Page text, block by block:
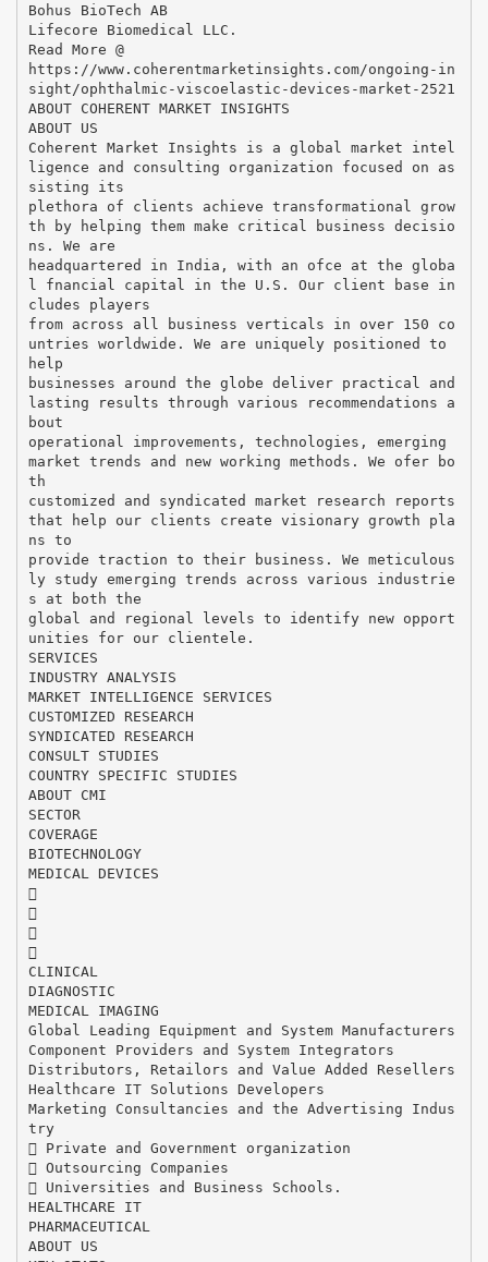
Bohus BioTech AB
Lifecore Biomedical LLC.
Read More @
https://www.coherentmarketinsights.com/ongoing-in
sight/ophthalmic-viscoelastic-devices-market-2521
ABOUT COHERENT MARKET INSIGHTS
ABOUT US
Coherent Market Insights is a global market intel
ligence and consulting organization focused on as
sisting its
plethora of clients achieve transformational grow
th by helping them make critical business decisio
ns. We are
headquartered in India, with an ofce at the globa
l fnancial capital in the U.S. Our client base in
cludes players
from across all business verticals in over 150 co
untries worldwide. We are uniquely positioned to
help
businesses around the globe deliver practical and
lasting results through various recommendations a
bout
operational improvements, technologies, emerging
market trends and new working methods. We ofer bo
th
customized and syndicated market research reports
that help our clients create visionary growth pla
ns to
provide traction to their business. We meticulous
ly study emerging trends across various industrie
s at both the
global and regional levels to identify new opport
unities for our clientele.
SERVICES
INDUSTRY ANALYSIS
MARKET INTELLIGENCE SERVICES
CUSTOMIZED RESEARCH
SYNDICATED RESEARCH
CONSULT STUDIES
COUNTRY SPECIFIC STUDIES
ABOUT CMI
SECTOR
COVERAGE
BIOTECHNOLOGY
MEDICAL DEVICES




CLINICAL
DIAGNOSTIC
MEDICAL IMAGING
Global Leading Equipment and System Manufacturers
Component Providers and System Integrators
Distributors, Retailors and Value Added Resellers
Healthcare IT Solutions Developers
Marketing Consultancies and the Advertising Indus
try
 Private and Government organization
 Outsourcing Companies
 Universities and Business Schools.
HEALTHCARE IT
PHARMACEUTICAL
ABOUT US